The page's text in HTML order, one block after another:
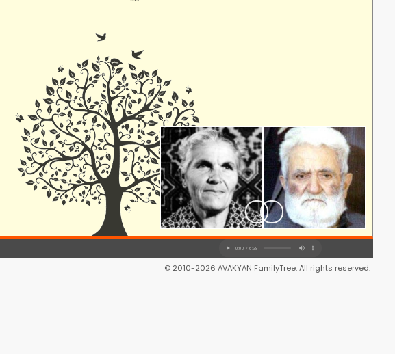
© 2010-2026 AVAKYAN FamilyTree. All rights reserved.